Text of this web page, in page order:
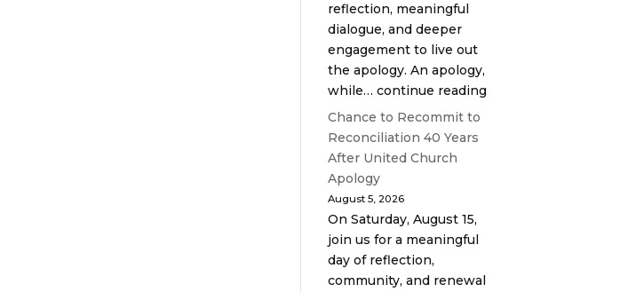
reflection, meaningful
dialogue, and deeper
engagement to live out
the apology. An apology,
while… continue reading
Chance to Recommit to
Reconciliation 40 Years
After United Church
Apology
August 5, 2026
On Saturday, August 15,
join us for a meaningful
day of reflection,
community, and renewal